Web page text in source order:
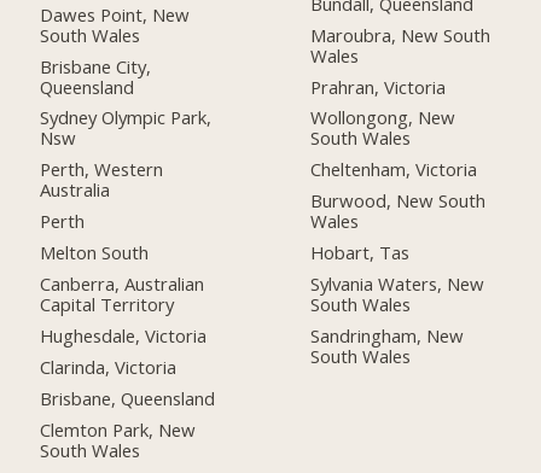
Dawes Point, New
South Wales
Brisbane City,
Queensland
Sydney Olympic Park,
Nsw
Perth, Western
Australia
Perth
Melton South
Canberra, Australian
Capital Territory
Hughesdale, Victoria
Clarinda, Victoria
Brisbane, Queensland
Clemton Park, New
South Wales
Maroubra, New South
Wales
Prahran, Victoria
Wollongong, New
South Wales
Cheltenham, Victoria
Burwood, New South
Wales
Hobart, Tas
Sylvania Waters, New
South Wales
Sandringham, New
South Wales